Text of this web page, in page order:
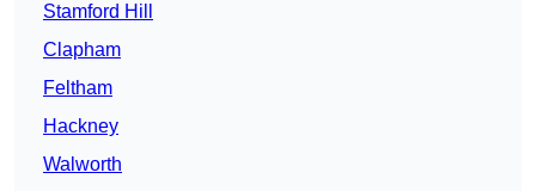
Stamford Hill
Clapham
Feltham
Hackney
Walworth